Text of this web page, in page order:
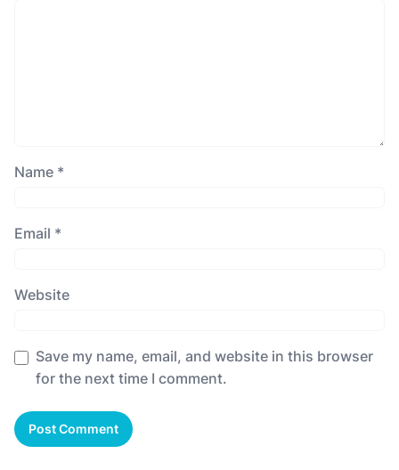
Name *
Email *
Website
Save my name, email, and website in this browser
for the next time I comment.